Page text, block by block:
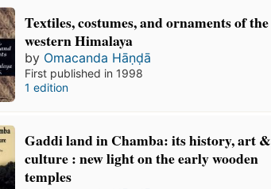
Textiles, costumes, and ornaments of the
western Himalaya
by Omacanda Hāṇḍā
First published in 1998
1 edition
Gaddi land in Chamba: its history, art &
culture : new light on the early wooden
temples